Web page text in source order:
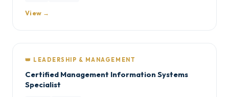
View →
👑 LEADERSHIP & MANAGEMENT
Certified Management Information Systems
Specialist